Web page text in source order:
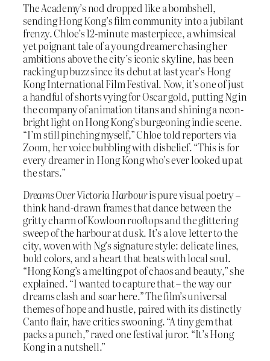
The Academy’s nod dropped like a bombshell,
sending Hong Kong’s film community into a jubilant
frenzy. Chloe’s 12-minute masterpiece, a whimsical
yet poignant tale of a young dreamer chasing her
ambitions above the city’s iconic skyline, has been
racking up buzz since its debut at last year’s Hong
Kong International Film Festival. Now, it’s one of just
a handful of shorts vying for Oscar gold, putting Ng in
the company of animation titans and shining a neon-
bright light on Hong Kong’s burgeoning indie scene.
“I’m still pinching myself,” Chloe told reporters via
Zoom, her voice bubbling with disbelief. “This is for
every dreamer in Hong Kong who’s ever looked up at
the stars.”
Dreams Over Victoria Harbouris pure visual poetry –
think hand-drawn frames that dance between the
gritty charm of Kowloon rooftops and the glittering
sweep of the harbour at dusk. It’s a love letter to the
city, woven with Ng’s signature style: delicate lines,
bold colors, and a heart that beats with local soul.
“Hong Kong’s a melting pot of chaos and beauty,” she
explained. “I wanted to capture that – the way our
dreams clash and soar here.” The film’s universal
themes of hope and hustle, paired with its distinctly
Canto flair, have critics swooning. “A tiny gem that
packs a punch,” raved one festival juror. “It’s Hong
Kong in a nutshell.”